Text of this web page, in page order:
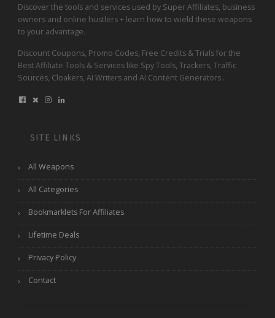
Discover the tools and services used by Super Affiliates, business
owners and online hustlers + learn how to wield these weapons
to your advantage.
Discount Coupons, Promo Codes, Free Credits & Trials for the
Best Affiliate Tools & Services like Spy Tools, Trackers, Traffic
Sources, Cloakers, AI Writers and AI Content Generators .
SITE LINKS
All Weapons
All Categories
Bookmarklets For Affiliates
Lifetime Deals
Privacy Policy
Contact